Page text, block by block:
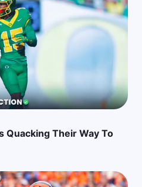
Quacking Their Way To